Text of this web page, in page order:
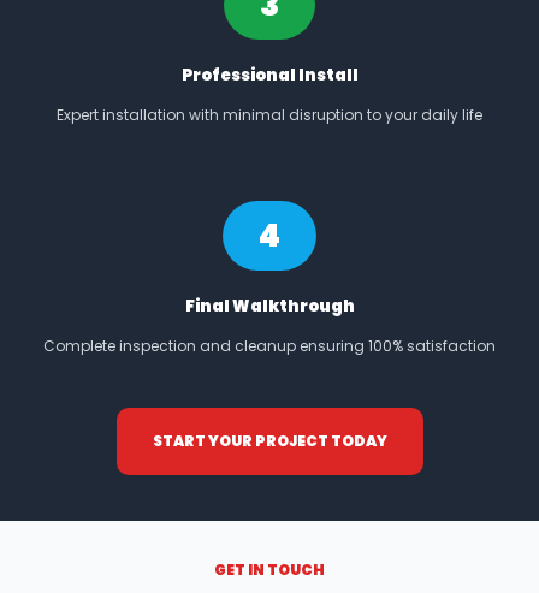
Professional Install
Expert installation with minimal disruption to your daily life
4
Final Walkthrough
Complete inspection and cleanup ensuring 100% satisfaction
START YOUR PROJECT TODAY
GET IN TOUCH